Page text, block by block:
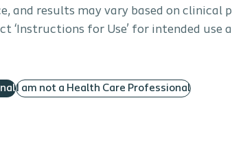
and results may vary based on clinical
‘Instructions for Use’ for intended use
I am not a Health Care Professional